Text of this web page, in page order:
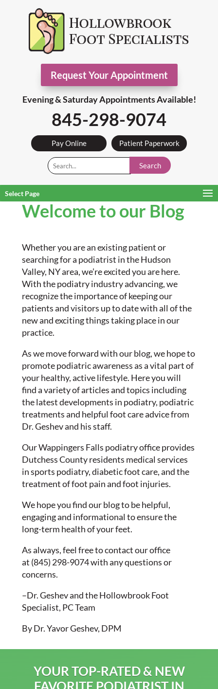
Request Your Appointment
Evening & Saturday Appointments Available!
845-298-9074
Pay Online Patient Paperwork
Search
Select Page
Welcome to our Blog
Whether you are an existing patient or
searching for a podiatrist in the Hudson
Valley, NY area, we’re excited you are here.
With the podiatry industry advancing, we
recognize the importance of keeping our
patients and visitors up to date with all of the
new and exciting things taking place in our
practice.
As we move forward with our blog, we hope to
promote podiatric awareness as a vital part of
your healthy, active lifestyle. Here you will
find a variety of articles and topics including
the latest developments in podiatry, podiatric
treatments and helpful foot care advice from
Dr. Geshev and his staff.
Our Wappingers Falls podiatry office provides
Dutchess County residents medical services
in sports podiatry, diabetic foot care, and the
treatment of foot pain and foot injuries.
We hope you find our blog to be helpful,
engaging and informational to ensure the
long-term health of your feet.
As always, feel free to contact our office
at (845) 298-9074 with any questions or
concerns.
–Dr. Geshev and the Hollowbrook Foot
Specialist, PC Team
By Dr. Yavor Geshev, DPM
YOUR TOP-RATED & NEW